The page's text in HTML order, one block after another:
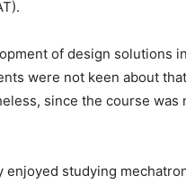
of design solutions
were not keen about
since the course
enjoyed studying